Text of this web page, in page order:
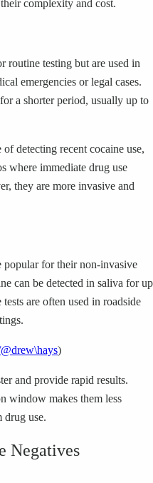
complexity and cost.
routine testing but are used in
emergencies or legal cases.
a shorter period, usually up to
detecting recent cocaine use,
where immediate drug use
they are more invasive and
popular for their non-invasive
can be detected in saliva for up
are often used in roadside
)
and provide rapid results.
window makes them less
drug use.
Negatives